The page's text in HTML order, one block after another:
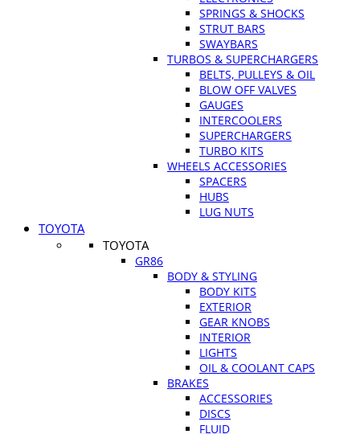
SPRINGS & SHOCKS
STRUT BARS
SWAYBARS
TURBOS & SUPERCHARGERS
BELTS, PULLEYS & OIL
BLOW OFF VALVES
GAUGES
INTERCOOLERS
SUPERCHARGERS
TURBO KITS
WHEELS ACCESSORIES
SPACERS
HUBS
LUG NUTS
TOYOTA
TOYOTA
GR86
BODY & STYLING
BODY KITS
EXTERIOR
GEAR KNOBS
INTERIOR
LIGHTS
OIL & COOLANT CAPS
BRAKES
ACCESSORIES
DISCS
FLUID